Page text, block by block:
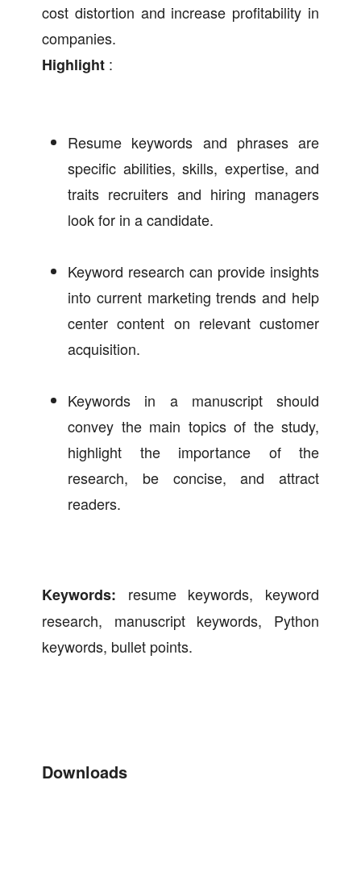
cost distortion and increase profitability in
companies.
Highlight :
Resume keywords and phrases are
specific abilities, skills, expertise, and
traits recruiters and hiring managers
look for in a candidate.
Keyword research can provide insights
into current marketing trends and help
center content on relevant customer
acquisition.
Keywords in a manuscript should
convey the main topics of the study,
highlight the importance of the
research, be concise, and attract
readers.
Keywords: resume keywords, keyword
research, manuscript keywords, Python
keywords, bullet points.
Downloads